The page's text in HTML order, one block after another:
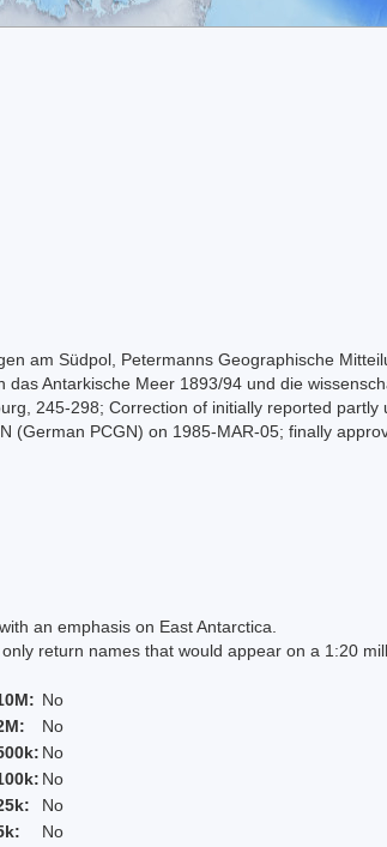
am Südpol, Petermanns Geographische
Antarkische Meer 1893/94 und die
245-298; Correction of initially reported
(German PCGN) on 1985-MAR-05; finally
an emphasis on East Antarctica.
return names that would appear on a 1:20
No
No
No
No
No
No